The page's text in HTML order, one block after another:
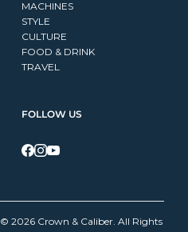
MACHINES
STYLE
CULTURE
FOOD & DRINK
TRAVEL
FOLLOW US
© 2026 Crown & Caliber. All Rights